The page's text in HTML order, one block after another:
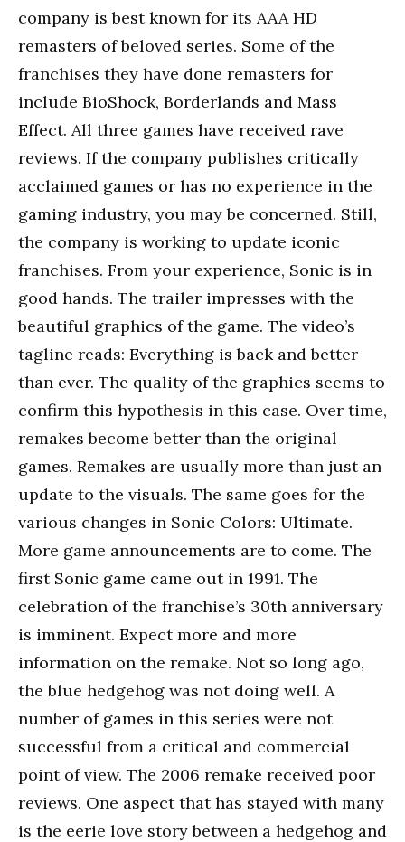
company is best known for its AAA HD
remasters of beloved series. Some of the
franchises they have done remasters for
include BioShock, Borderlands and Mass
Effect. All three games have received rave
reviews. If the company publishes critically
acclaimed games or has no experience in the
gaming industry, you may be concerned. Still,
the company is working to update iconic
franchises. From your experience, Sonic is in
good hands. The trailer impresses with the
beautiful graphics of the game. The video’s
tagline reads: Everything is back and better
than ever. The quality of the graphics seems to
confirm this hypothesis in this case. Over time,
remakes become better than the original
games. Remakes are usually more than just an
update to the visuals. The same goes for the
various changes in Sonic Colors: Ultimate.
More game announcements are to come. The
first Sonic game came out in 1991. The
celebration of the franchise’s 30th anniversary
is imminent. Expect more and more
information on the remake. Not so long ago,
the blue hedgehog was not doing well. A
number of games in this series were not
successful from a critical and commercial
point of view. The 2006 remake received poor
reviews. One aspect that has stayed with many
is the eerie love story between a hedgehog and